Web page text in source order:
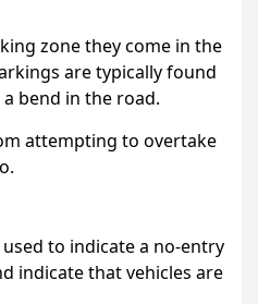
zone they come in the
are typically found
bend in the road.
attempting to overtake
to indicate a no-entry
indicate that vehicles are